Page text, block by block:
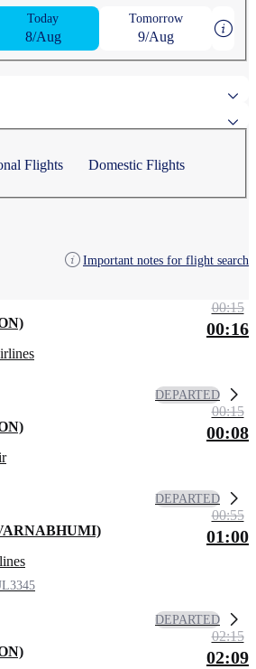
Today
8/Aug
Tomorrow
9/Aug
Flights Domestic Flights
Important notes for flight search
00:15
00:16
DEPARTED
00:15
00:08
DEPARTED
00:55
01:00
DEPARTED
02:15
02:09